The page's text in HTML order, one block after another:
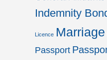
Indemnity
Licence Marriage
Passport